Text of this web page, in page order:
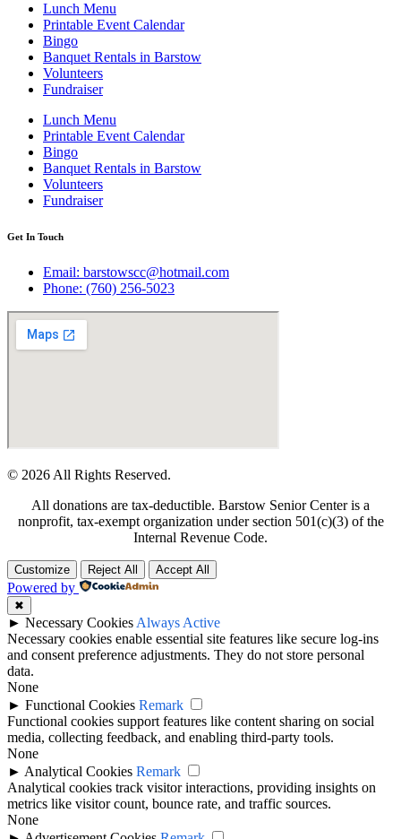
Lunch Menu
Printable Event Calendar
Bingo
Banquet Rentals in Barstow
Volunteers
Fundraiser
Lunch Menu
Printable Event Calendar
Bingo
Banquet Rentals in Barstow
Volunteers
Fundraiser
Get In Touch
Email: barstowscc@hotmail.com
Phone: (760) 256-5023
© 2026 All Rights Reserved.
All donations are tax-deductible. Barstow Senior Center is a
nonprofit, tax-exempt organization under section 501(c)(3) of the
Internal Revenue Code.
Customize Reject All Accept All
Powered by
✖
► Necessary Cookies Always Active
Necessary cookies enable essential site features like secure log-ins
and consent preference adjustments. They do not store personal
data.
None
► Functional Cookies Remark
Functional cookies support features like content sharing on social
media, collecting feedback, and enabling third-party tools.
None
► Analytical Cookies Remark
Analytical cookies track visitor interactions, providing insights on
metrics like visitor count, bounce rate, and traffic sources.
None